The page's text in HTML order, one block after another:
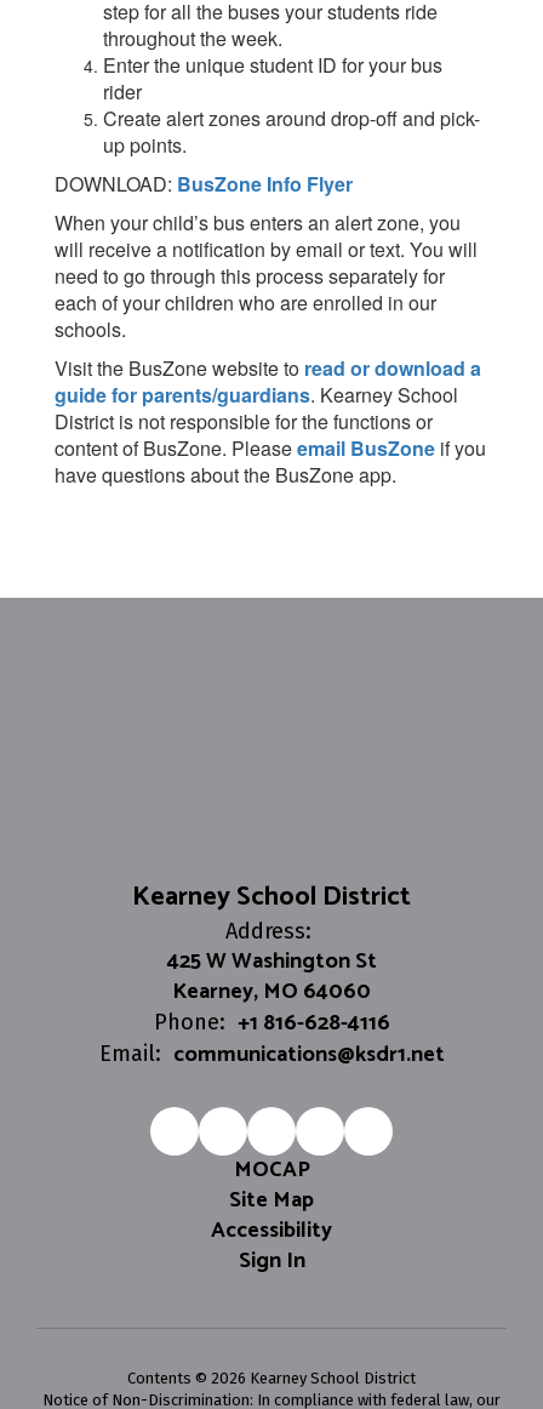
step for all the buses your students ride
throughout the week.
Enter the unique student ID for your bus
rider
Create alert zones around drop-off and pick-
up points.
DOWNLOAD: BusZone Info Flyer
When your child’s bus enters an alert zone, you
will receive a notification by email or text. You will
need to go through this process separately for
each of your children who are enrolled in our
schools.
Visit the BusZone website to read or download a
guide for parents/guardians. Kearney School
District is not responsible for the functions or
content of BusZone. Pleaseemail BusZone if you
have questions about the BusZone app.
Kearney School District
Address:
425 W Washington St
Kearney, MO 64060
Phone: +1 816-628-4116
Email: communications@ksdr1.net
MOCAP
Site Map
Accessibility
Sign In
Contents © 2026 Kearney School District
Notice of Non-Discrimination: In compliance with federal law, our